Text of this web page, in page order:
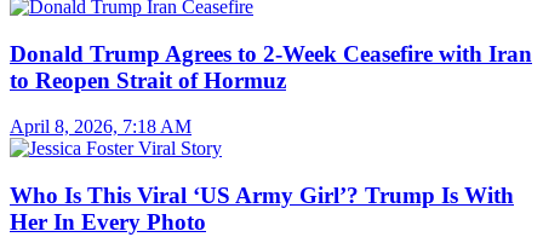
Donald Trump Agrees to 2-Week Ceasefire with Iran
to Reopen Strait of Hormuz
April 8, 2026, 7:18 AM
Who Is This Viral ‘US Army Girl’? Trump Is With
Her In Every Photo